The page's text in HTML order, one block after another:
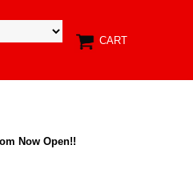
CART
Now Open!!